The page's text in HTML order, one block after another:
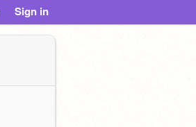
Sign in